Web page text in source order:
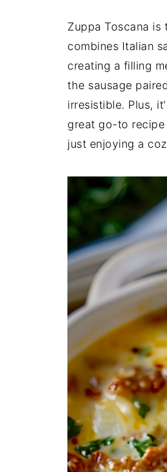
Zuppa Toscana
combines Italian
creating a filling
the sausage
irresistible. Plus,
great go-to
just enjoying a